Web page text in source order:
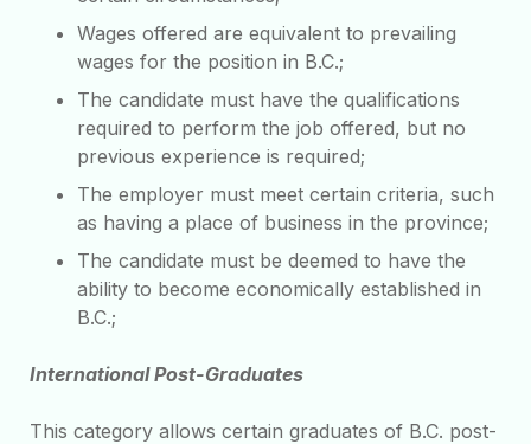
Wages offered are equivalent to prevailing
wages for the position in B.C.;
The candidate must have the qualifications
required to perform the job offered, but no
previous experience is required;
The employer must meet certain criteria, such
as having a place of business in the province;
The candidate must be deemed to have the
ability to become economically established in
B.C.;
International Post-Graduates
This category allows certain graduates of B.C. post-